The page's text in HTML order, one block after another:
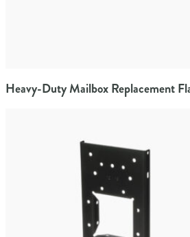
Heavy-Duty Mailbox Replacement